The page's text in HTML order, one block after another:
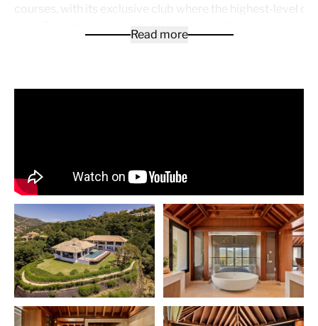
courses, with its exclusive club where the highest-level
The mansion has views from 4 orientations, with its main
respective en-suite bathrooms and 1 guest toilet.
An imposing natural stone staircase gives a first
qualities that we are going to find in all its parts. The large
with all Gaggenau appliances and its island will make all
you can imagine possible. In the same kitchen there is a
room for every day with fabulous views. Next we find a
room for its receptions, with a huge window offering
terrace. Going down two steps we appreciate a
room, with high ceilings, views of the pool and the
Read more